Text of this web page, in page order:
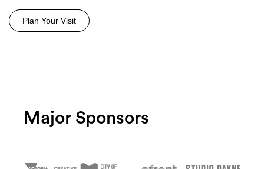
Plan Your Visit
Major Sponsors